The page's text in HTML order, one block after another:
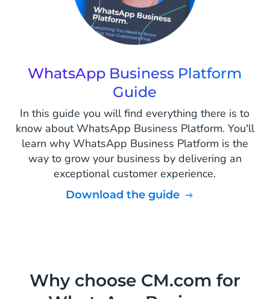
WhatsApp Business Platform
Guide
In this guide you will find everything there is to
know about WhatsApp Business Platform. You'll
learn why WhatsApp Business Platform is the
way to grow your business by delivering an
exceptional customer experience.
Download the guide
Why choose CM.com for